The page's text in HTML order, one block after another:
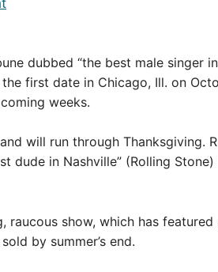
dubbed “the best male singer
first date in Chicago, Ill. on
weeks.
will run through Thanksgiving.
dude in Nashville” (Rolling
show, which has
by summer’s end.